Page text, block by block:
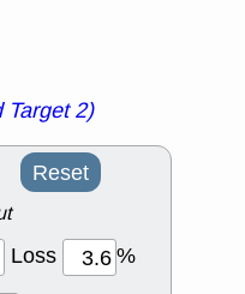
Target 2)
Reset
Loss
%